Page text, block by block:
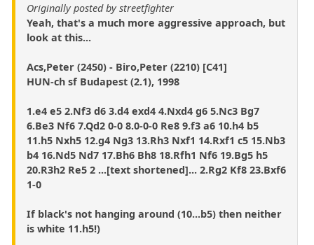
Originally posted by streetfighter
Yeah, that's a much more aggressive approach, but
look at this...
Acs,Peter (2450) - Biro,Peter (2210) [C41]
HUN-ch sf Budapest (2.1), 1998
1.e4 e5 2.Nf3 d6 3.d4 exd4 4.Nxd4 g6 5.Nc3 Bg7
6.Be3 Nf6 7.Qd2 0-0 8.0-0-0 Re8 9.f3 a6 10.h4 b5
11.h5 Nxh5 12.g4 Ng3 13.Rh3 Nxf1 14.Rxf1 c5 15.Nb3
b4 16.Nd5 Nd7 17.Bh6 Bh8 18.Rfh1 Nf6 19.Bg5 h5
20.R3h2 Re5 2 ...[text shortened]... 2.Rg2 Kf8 23.Bxf6
1-0
If black's not hanging around (10...b5) then neither
is white 11.h5!)